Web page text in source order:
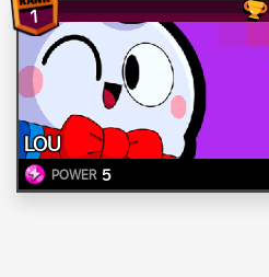
1
LOU
POWER 5